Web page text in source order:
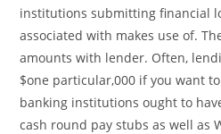
institutions submitting financial
associated with makes use of.
amounts with lender. Often,
$one particular,000 if you want
banking institutions ought to
cash round pay stubs as well as